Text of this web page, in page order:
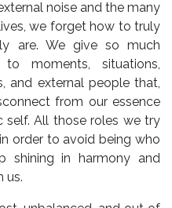
noise and the many
we forget how to truly
are. We give so much
moments, situations,
and external people that,
from our essence
All those roles we try
order to avoid being who
shining in harmony and
us.